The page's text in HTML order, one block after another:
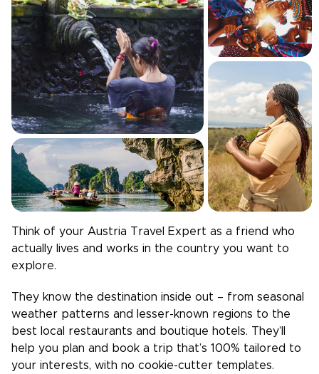
Think of your Austria Travel Expert as a friend who
actually lives and works in the country you want to
explore.
They know the destination inside out – from seasonal
weather patterns and lesser-known regions to the
best local restaurants and boutique hotels. They’ll
help you plan and book a trip that’s 100% tailored to
your interests, with no cookie-cutter templates.